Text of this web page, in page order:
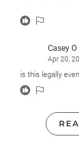
The author is a
some of her
moments just to
too
finish this year!
Casey O
Apr 20,
is this legally